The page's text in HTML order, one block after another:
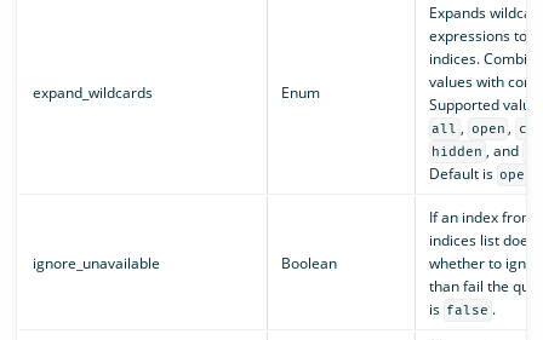
expand_wildcards Enum
Expands
expressions to
indices.
values with
Supported
all , open ,
hidden , and
Default is open
ignore_unavailable Boolean
If an index from
indices list
whether to
than fail the
is false .